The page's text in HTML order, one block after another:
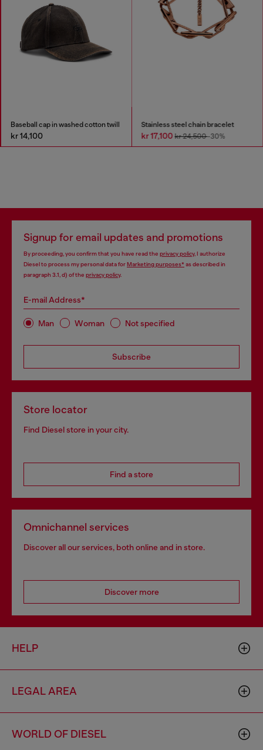
Baseball cap in washed cotton twill
kr 14,100
Stainless steel chain bracelet
kr 17,100kr 24,500-30%
Signup for email updates and promotions
By proceeding, you confirm that you have read the privacy policy, I authorize
Diesel to process my personal data forMarketing purposes*as described in
paragraph 3.1, d) of the privacy policy.
E-mail Address*
Man Woman Not specified
Subscribe
Store locator
Find Diesel store in your city.
Find a store
Omnichannel services
Discover all our services, both online and in store.
Discover more
HELP
LEGAL AREA
WORLD OF DIESEL